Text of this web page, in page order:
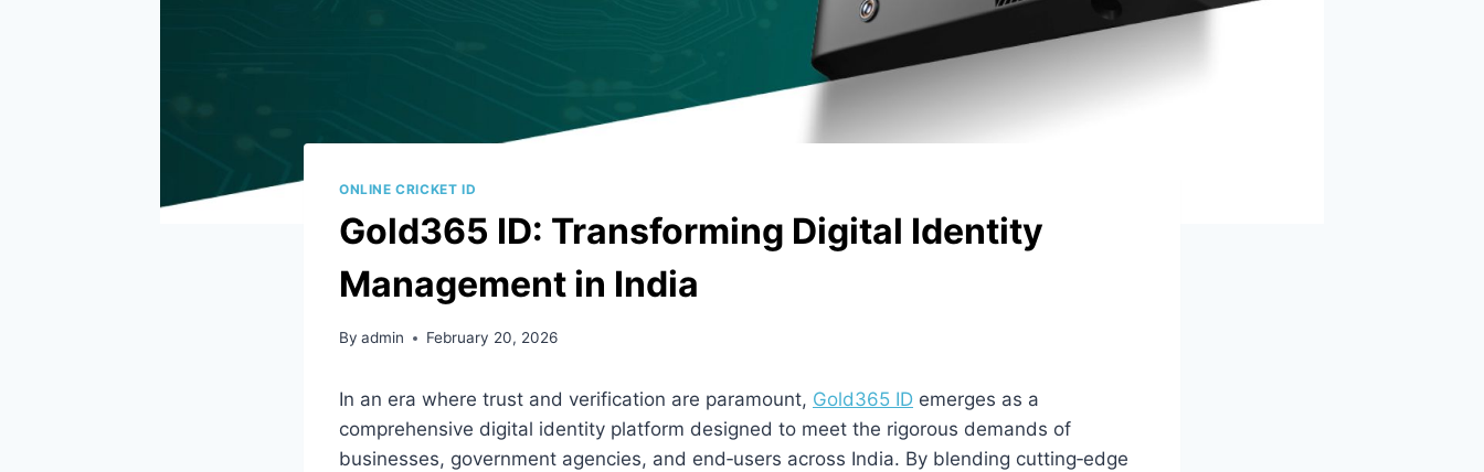
ONLINE CRICKET ID
Gold365 ID: Transforming Digital Identity
Management in India
By admin February 20, 2026
In an era where trust and verification are paramount, Gold365 ID emerges as a
comprehensive digital identity platform designed to meet the rigorous demands of
businesses, government agencies, and end‑users across India. By blending cutting‑edge